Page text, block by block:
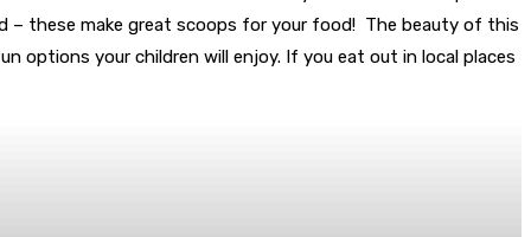
– these make great scoops for your food! The beauty of this
options your children will enjoy. If you eat out in local places